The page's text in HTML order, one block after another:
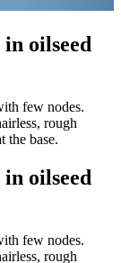
oilseed
few nodes.
rough
the base.
oilseed
few nodes.
rough